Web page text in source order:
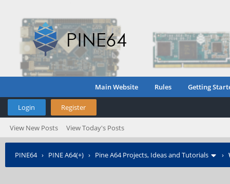
Main Website Rules Getting
Login Register
View New Posts View Today's Posts
PINE64› PINE A64(+) › Pine A64 Projects, Ideas and Tutorials ›